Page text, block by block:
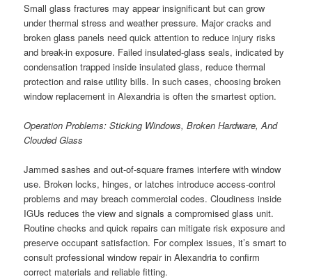
Small glass fractures may appear insignificant but can grow
under thermal stress and weather pressure. Major cracks and
broken glass panels need quick attention to reduce injury risks
and break-in exposure. Failed insulated-glass seals, indicated by
condensation trapped inside insulated glass, reduce thermal
protection and raise utility bills. In such cases, choosing broken
window replacement in Alexandria is often the smartest option.
Operation Problems: Sticking Windows, Broken Hardware, And
Clouded Glass
Jammed sashes and out-of-square frames interfere with window
use. Broken locks, hinges, or latches introduce access-control
problems and may breach commercial codes. Cloudiness inside
IGUs reduces the view and signals a compromised glass unit.
Routine checks and quick repairs can mitigate risk exposure and
preserve occupant satisfaction. For complex issues, it’s smart to
consult professional window repair in Alexandria to confirm
correct materials and reliable fitting.